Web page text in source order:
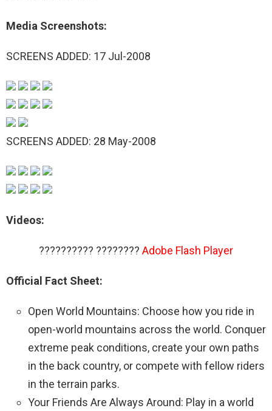
Media Screenshots:
SCREENS ADDED: 17 Jul-2008
SCREENS ADDED: 28 May-2008
Videos:
?????????? ???????? Adobe Flash Player
Official Fact Sheet:
Open World Mountains: Choose how you ride in
open-world mountains across the world. Conquer
extreme peak conditions, create your own paths
in the back country, or compete with fellow riders
in the terrain parks.
Your Friends Are Always Around: Play in a world